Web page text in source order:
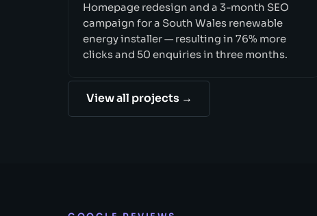
Homepage redesign and a 3-month SEO
campaign for a South Wales renewable
energy installer — resulting in 76% more
clicks and 50 enquiries in three months.
View all projects →